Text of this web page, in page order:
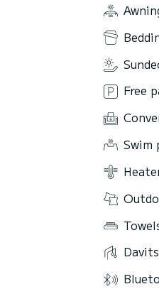
Free
Swim
Davits